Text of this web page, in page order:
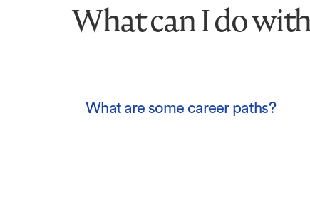
What can I do
What are some career paths?